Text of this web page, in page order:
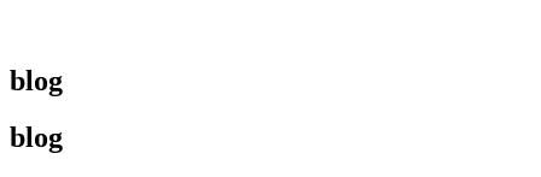
blog
blog